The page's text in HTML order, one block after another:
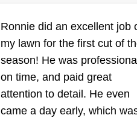
professionalism every time.
T.T.C.
Landscaping
Diego Alcantar
2303 East
Street, Joliet, IL
Rating:
Ronnie did an excellent job
my lawn for the first cut of
season! He was
on time, and paid great
attention to detail. He even
came a day early, which